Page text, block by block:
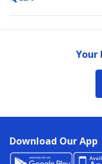
Your
Download Our App